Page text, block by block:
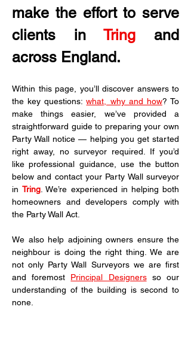
make the effort to serve
clients in Tring and
across England.
Within this page, you’ll discover answers to
the key questions: what, why and how? To
make things easier, we’ve provided a
straightforward guide to preparing your own
Party Wall notice — helping you get started
right away, no surveyor required. If you’d
like professional guidance, use the button
below and contact your Party Wall surveyor
in Tring . We’re experienced in helping both
homeowners and developers comply with
the Party Wall Act.
We also help adjoining owners ensure the
neighbour is doing the right thing. We are
not only Party Wall Surveyors we are first
and foremost Principal Designers so our
understanding of the building is second to
none.